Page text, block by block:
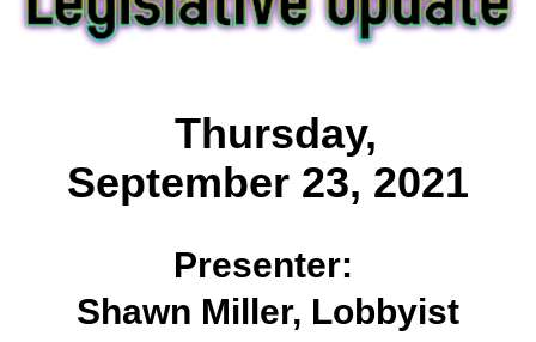
Thursday,
September 23, 2021
Presenter:
Shawn Miller, Lobbyist